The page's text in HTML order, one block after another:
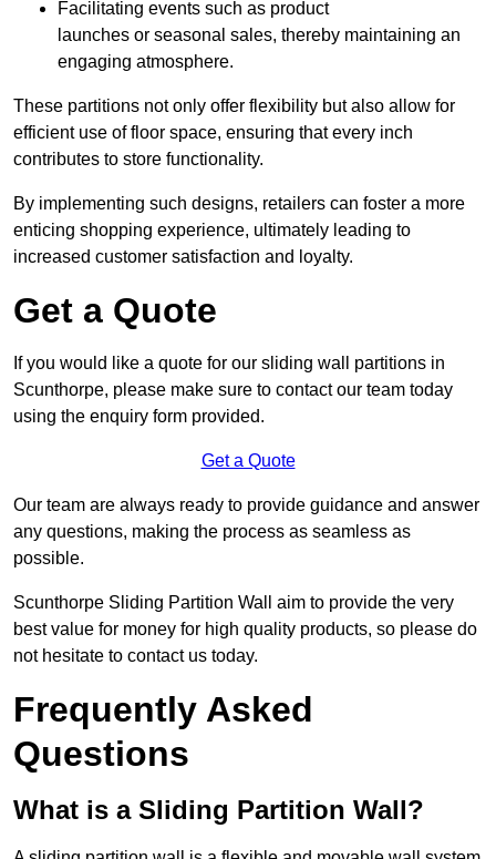
Facilitating events such as product
launches or seasonal sales, thereby maintaining an
engaging atmosphere.
These partitions not only offer flexibility but also allow for
efficient use of floor space, ensuring that every inch
contributes to store functionality.
By implementing such designs, retailers can foster a more
enticing shopping experience, ultimately leading to
increased customer satisfaction and loyalty.
Get a Quote
If you would like a quote for our sliding wall partitions in
Scunthorpe, please make sure to contact our team today
using the enquiry form provided.
Get a Quote
Our team are always ready to provide guidance and answer
any questions, making the process as seamless as
possible.
Scunthorpe Sliding Partition Wall aim to provide the very
best value for money for high quality products, so please do
not hesitate to contact us today.
Frequently Asked
Questions
What is a Sliding Partition Wall?